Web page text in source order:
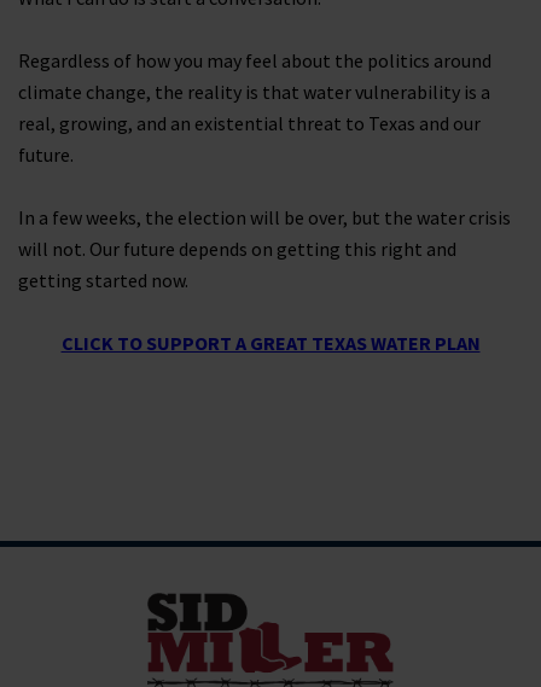
Regardless of how you may feel about the politics around
climate change, the reality is that water vulnerability is a
real, growing, and an existential threat to Texas and our
future.
In a few weeks, the election will be over, but the water crisis
will not. Our future depends on getting this right and
getting started now.
CLICK TO SUPPORT A GREAT TEXAS WATER PLAN